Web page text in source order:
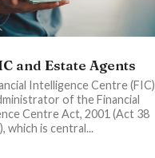
and Estate Agents
Intelligence Centre (FIC)
of the Financial
Centre Act, 2001 (Act 38
which is central...